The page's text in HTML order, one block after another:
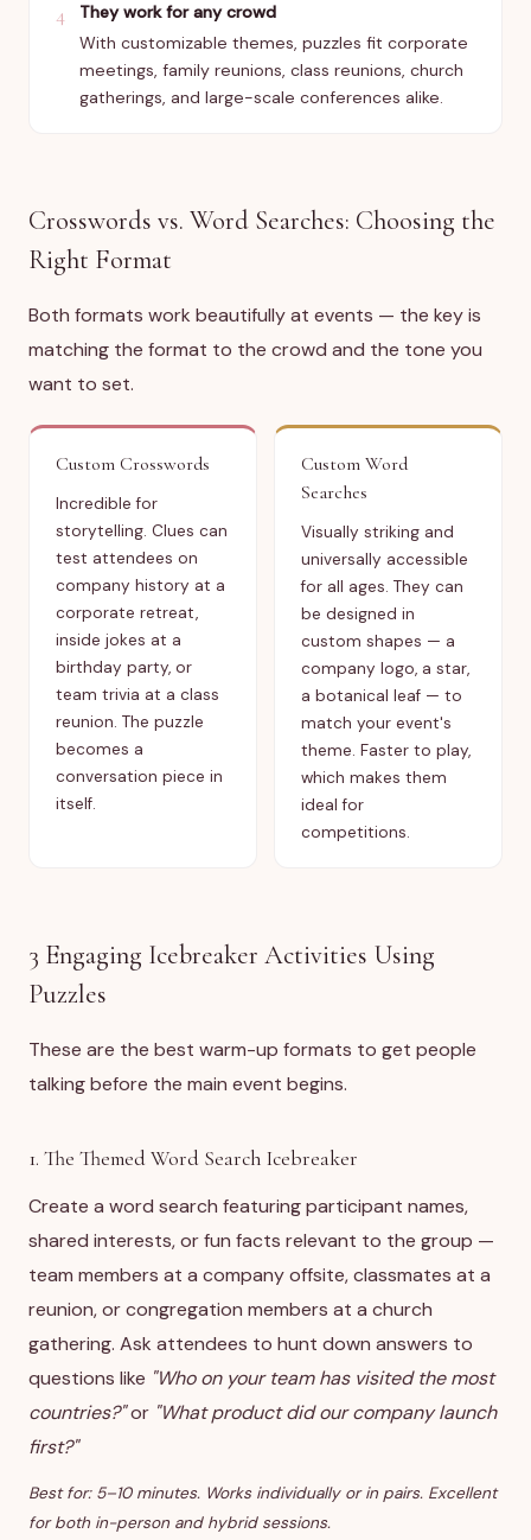
4
They work for any crowd
With customizable themes, puzzles fit corporate
meetings, family reunions, class reunions, church
gatherings, and large-scale conferences alike.
Crosswords vs. Word Searches: Choosing the
Right Format
Both formats work beautifully at events — the key is
matching the format to the crowd and the tone you
want to set.
Custom Crosswords
Incredible for
storytelling. Clues can
test attendees on
company history at a
corporate retreat,
inside jokes at a
birthday party, or
team trivia at a class
reunion. The puzzle
becomes a
conversation piece in
itself.
Custom Word
Searches
Visually striking and
universally accessible
for all ages. They can
be designed in
custom shapes — a
company logo, a star,
a botanical leaf — to
match your event's
theme. Faster to play,
which makes them
ideal for
competitions.
3 Engaging Icebreaker Activities Using
Puzzles
These are the best warm-up formats to get people
talking before the main event begins.
1. The Themed Word Search Icebreaker
Create a word search featuring participant names,
shared interests, or fun facts relevant to the group —
team members at a company offsite, classmates at a
reunion, or congregation members at a church
gathering. Ask attendees to hunt down answers to
questions like "Who on your team has visited the most
countries?"or "What product did our company launch
first?"
Best for: 5–10 minutes. Works individually or in pairs. Excellent
for both in-person and hybrid sessions.